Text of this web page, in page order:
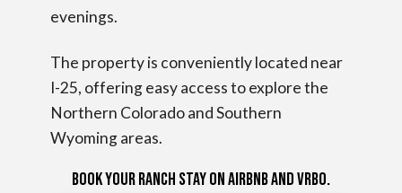
evenings.
The property is conveniently located near
I-25, offering easy access to explore the
Northern Colorado and Southern
Wyoming areas.
Book your ranch stay on Airbnb and VRBO.